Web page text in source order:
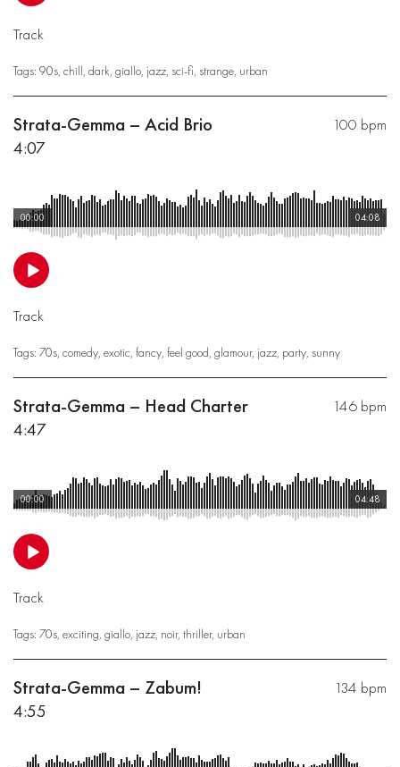
Track
Tags: 90s, chill, dark, giallo, jazz, sci-fi, strange, urban
100 bpm
Strata-Gemma – Acid Brio
4:07
04:08
00:00
Track
Tags: 70s comedy exotic fancy feel good glamour, jazz party sunny
146 bpm
Strata-Gemma – Head Charter
4:47
04:48
00:00
Track
Tags: 70s exciting giallo jazz noir, thriller, urban
134 bpm
Strata-Gemma – Zabum!
4:55